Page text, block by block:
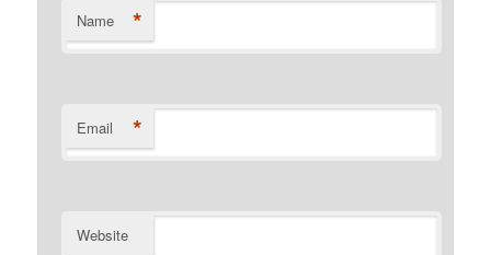
Name *
Email *
Website